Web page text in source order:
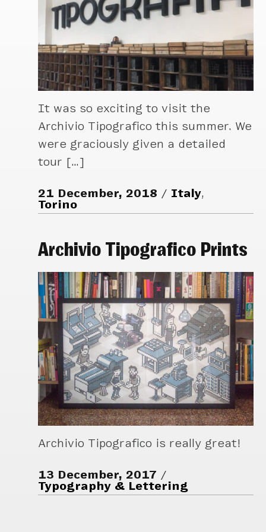
It was so exciting to visit the
Archivio Tipografico this summer. We
were graciously given a detailed
tour […]
21 December, 2018 Italy,
Torino
Archivio Tipografico Prints
Archivio Tipografico is really great!
13 December, 2017
Typography & Lettering